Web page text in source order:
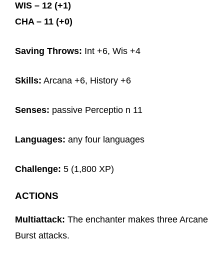
WIS – 12 (+1)
CHA – 11 (+0)
Saving Throws: Int +6, Wis +4
Skills: Arcana +6, History +6
Senses: passive Perceptio n 11
Languages: any four languages
Challenge: 5 (1,800 XP)
ACTIONS
Multiattack: The enchanter makes three Arcane
Burst attacks.